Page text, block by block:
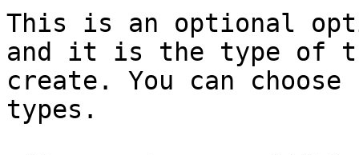
This is an optional
and it is the type of
create. You can
types.